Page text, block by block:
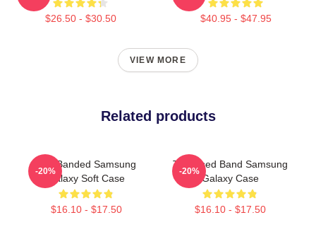
$26.50 - $30.50 $40.95 - $47.95
VIEW MORE
Related products
The Banded Samsung
Galaxy Soft Case
$16.10 - $17.50
-20%
The Used Band Samsung
Galaxy Case
$16.10 - $17.50
-20%